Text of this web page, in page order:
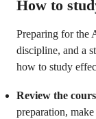
How to
Preparing for the
discipline, and a
how to study
Review the
preparation,